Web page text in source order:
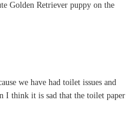
Golden Retriever puppy on the
we have had toilet issues and
I think it is sad that the toilet paper